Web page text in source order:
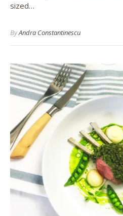
sized…
ByAndra Constantinescu